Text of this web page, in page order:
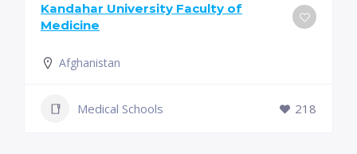
Kandahar University Faculty of
Medicine
Afghanistan
Medical Schools 218